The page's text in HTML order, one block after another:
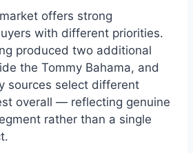
offers strong
with different priorities.
produced two additional
the Tommy Bahama, and
sources select different
overall — reflecting genuine
rather than a single